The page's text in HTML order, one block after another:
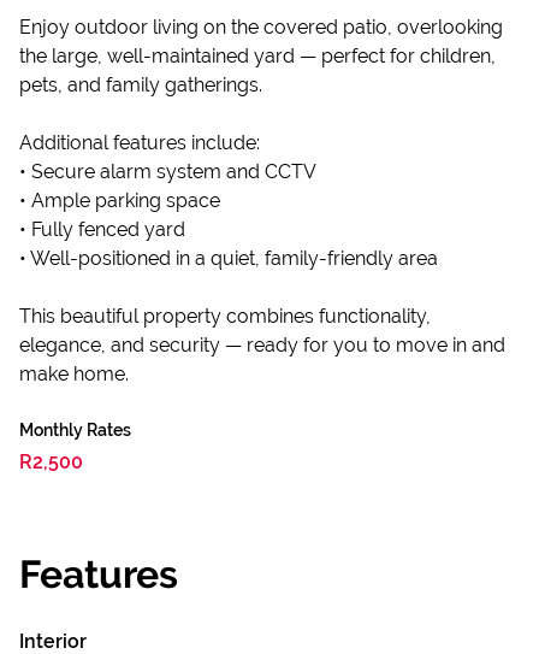
Enjoy outdoor living on the covered patio, overlooking
the large, well-maintained yard — perfect for children,
pets, and family gatherings.
Additional features include:
• Secure alarm system and CCTV
• Ample parking space
• Fully fenced yard
• Well-positioned in a quiet, family-friendly area
This beautiful property combines functionality,
elegance, and security — ready for you to move in and
make home.
Monthly Rates
R2,500
Features
Interior